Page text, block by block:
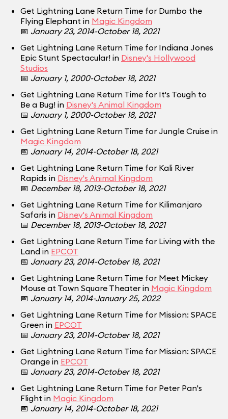
Get Lightning Lane Return Time for Dumbo the
Flying Elephant in Magic Kingdom
📅 January 23, 2014-October 18, 2021
Get Lightning Lane Return Time for Indiana Jones
Epic Stunt Spectacular! in Disney's Hollywood
Studios
📅 January 1, 2000-October 18, 2021
Get Lightning Lane Return Time for It's Tough to
Be a Bug! in Disney's Animal Kingdom
📅 January 1, 2000-October 18, 2021
Get Lightning Lane Return Time for Jungle Cruise in
Magic Kingdom
📅 January 14, 2014-October 18, 2021
Get Lightning Lane Return Time for Kali River
Rapids in Disney's Animal Kingdom
📅 December 18, 2013-October 18, 2021
Get Lightning Lane Return Time for Kilimanjaro
Safaris in Disney's Animal Kingdom
📅 December 18, 2013-October 18, 2021
Get Lightning Lane Return Time for Living with the
Land in EPCOT
📅 January 23, 2014-October 18, 2021
Get Lightning Lane Return Time for Meet Mickey
Mouse at Town Square Theater in Magic Kingdom
📅 January 14, 2014-January 25, 2022
Get Lightning Lane Return Time for Mission: SPACE
Green in EPCOT
📅 January 23, 2014-October 18, 2021
Get Lightning Lane Return Time for Mission: SPACE
Orange in EPCOT
📅 January 23, 2014-October 18, 2021
Get Lightning Lane Return Time for Peter Pan's
Flight in Magic Kingdom
📅 January 14, 2014-October 18, 2021